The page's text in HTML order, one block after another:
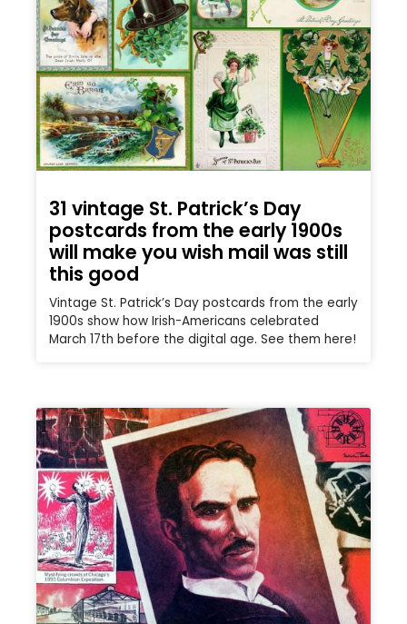
31 vintage St. Patrick’s Day
postcards from the early 1900s
will make you wish mail was still
this good
Vintage St. Patrick’s Day postcards from the early
1900s show how Irish-Americans celebrated
March 17th before the digital age. See them here!